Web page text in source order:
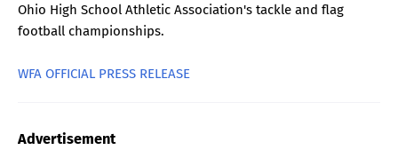
Ohio High School Athletic Association's tackle and flag
football championships.
WFA OFFICIAL PRESS RELEASE
Advertisement